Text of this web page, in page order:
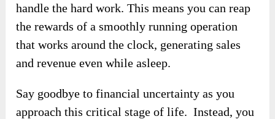
handle the hard work. This means you can reap
the rewards of a smoothly running operation
that works around the clock, generating sales
and revenue even while asleep.
Say goodbye to financial uncertainty as you
approach this critical stage of life. Instead, you